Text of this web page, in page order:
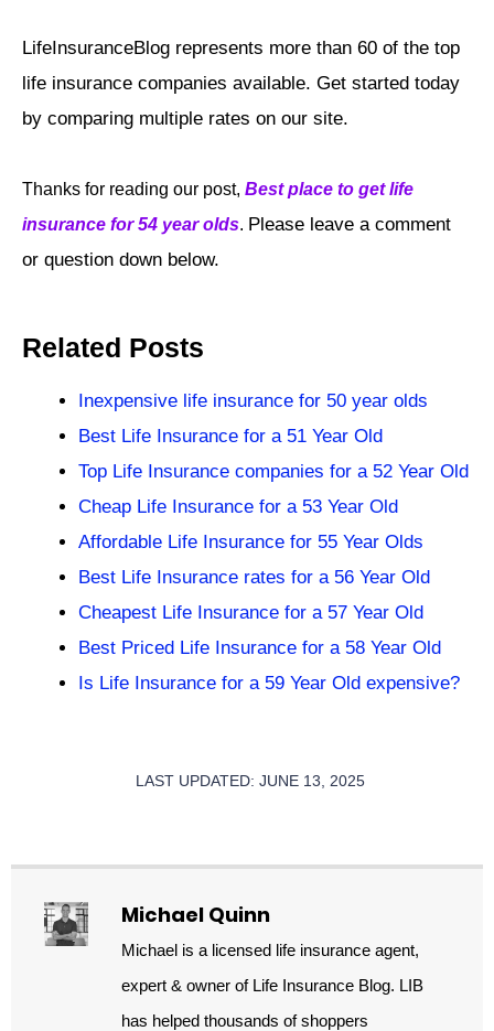
LifeInsuranceBlog represents more than 60 of the top
life insurance companies available. Get started today
by comparing multiple rates on our site.
Thanks for reading our post, Best place to get life
insurance for 54 year olds. Please leave a comment
or question down below.
Related Posts
Inexpensive life insurance for 50 year olds
Best Life Insurance for a 51 Year Old
Top Life Insurance companies for a 52 Year Old
Cheap Life Insurance for a 53 Year Old
Affordable Life Insurance for 55 Year Olds
Best Life Insurance rates for a 56 Year Old
Cheapest Life Insurance for a 57 Year Old
Best Priced Life Insurance for a 58 Year Old
Is Life Insurance for a 59 Year Old expensive?
LAST UPDATED: JUNE 13, 2025
Michael Quinn
Michael is a licensed life insurance agent,
expert & owner of Life Insurance Blog. LIB
has helped thousands of shoppers